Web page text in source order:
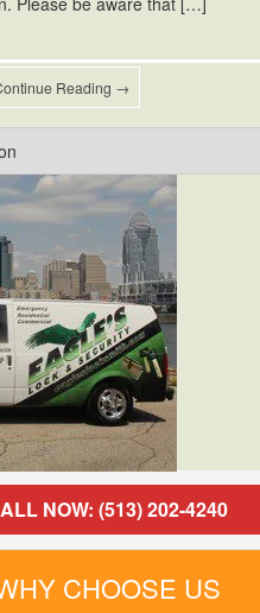
Reading →
NOW: (513) 202-4240
CHOOSE US